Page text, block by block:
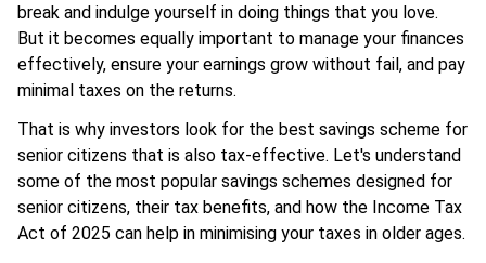
break and indulge yourself in doing things that you love.
But it becomes equally important to manage your finances
effectively, ensure your earnings grow without fail, and pay
minimal taxes on the returns.
That is why investors look for the best savings scheme for
senior citizens that is also tax-effective. Let's understand
some of the most popular savings schemes designed for
senior citizens, their tax benefits, and how the Income Tax
Act of 2025 can help in minimising your taxes in older ages.